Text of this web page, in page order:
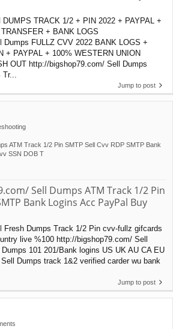
TRACK 1/2 + PIN 2022 + PAYPAL +
+ BANK LOGS
Dumps FULLZ CVV 2022 BANK LOGS +
+ PAYPAL + 100% WESTERN UNION
OUT http://bigshop79.com/ Sell Dumps
Tr...
Jump to post
ATM Track 1/2 Pin SMTP Sell Cvv RDP SMTP Bank
SSN DOB T
Sell Dumps ATM Track 1/2 Pin
Bank Logins Acc PayPal Buy
Fresh Dumps Track 1/2 Pin cvv-fullz gifcards
live %100 http://bigshop79.com/ Sell
101 201/Bank logins US UK AU CA EU
Dumps track 1&2 verified carder wu bank
Jump to post